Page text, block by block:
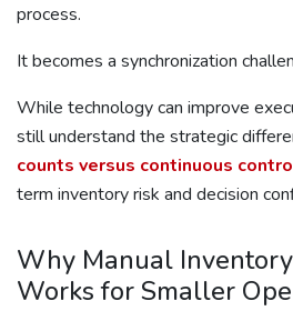
process.
It becomes a synchronization
While technology can improve
still understand the strategic
counts versus continuous
term inventory risk and decision
Why Manual
Works for Smaller